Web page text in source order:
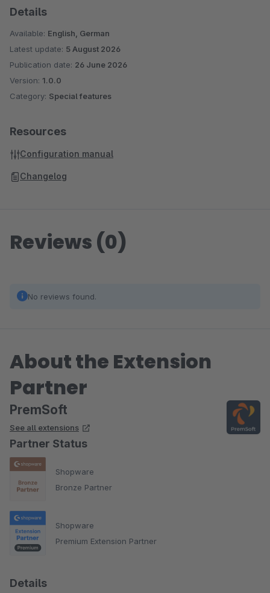
Details
Available: English, German
Latest update: 5 August 2026
Publication date: 26 June 2026
Version: 1.0.0
Category: Special features
Resources
Configuration manual
Changelog
Reviews (0)
No reviews found.
About the Extension
Partner
PremSoft
See all extensions
Partner Status
Shopware
Bronze Partner
Shopware
Premium Extension Partner
Details